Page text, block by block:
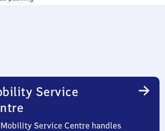
Service
Mobility Service Centre handles